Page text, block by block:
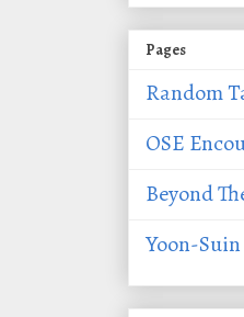
Pages
Random
OSE
Beyond
Yoon-